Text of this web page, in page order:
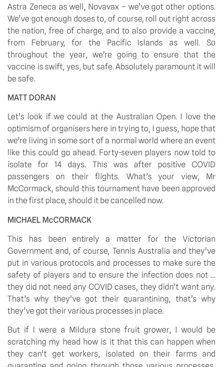
Astra Zeneca as well, Novavax – we’ve got other options.
We’ve got enough doses to, of course, roll out right across
the nation, free of charge, and to also provide a vaccine,
from February, for the Pacific Islands as well. So
throughout the year, we’re going to ensure that the
vaccine is swift, yes, but safe. Absolutely paramount it will
be safe.
MATT DORAN
Let’s look if we could at the Australian Open. I love the
optimism of organisers here in trying to, I guess, hope that
we’re living in some sort of a normal world where an event
like this could go ahead. Forty-seven players now told to
isolate for 14 days. This was after positive COVID
passengers on their flights. What’s your view, Mr
McCormack, should this tournament have been approved
in the first place, should it be cancelled now.
MICHAEL McCORMACK
This has been entirely a matter for the Victorian
Government and, of course, Tennis Australia and they’ve
put in various protocols and processes to make sure the
safety of players and to ensure the infection does not …
they did not need any COVID cases, they didn’t want any.
That’s why they’ve got their quarantining, that’s why
they’ve got their various processes in place.
But if I were a Mildura stone fruit grower, I would be
scratching my head how is it that this can happen when
they can’t get workers, isolated on their farms and